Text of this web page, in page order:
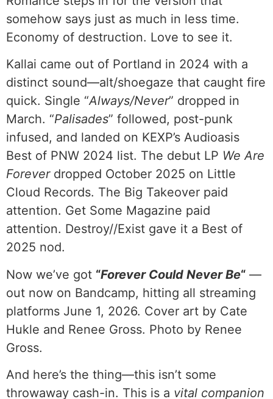
somehow says just as much in less time.
Economy of destruction. Love to see it.
Kallai came out of Portland in 2024 with a
distinct sound—alt/shoegaze that caught fire
quick. Single “Always/Never” dropped in
March. “Palisades” followed, post-punk
infused, and landed on KEXP’s Audioasis
Best of PNW 2024 list. The debut LP We Are
Foreverdropped October 2025 on Little
Cloud Records. The Big Takeover paid
attention. Get Some Magazine paid
attention. Destroy//Exist gave it a Best of
2025 nod.
Now we’ve got “Forever Could Never Be“ —
out now on Bandcamp, hitting all streaming
platforms June 1, 2026. Cover art by Cate
Hukle and Renee Gross. Photo by Renee
Gross.
And here’s the thing—this isn’t some
throwaway cash-in. This is a vital companion